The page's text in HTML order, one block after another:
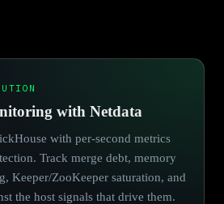
with Netdata
with per-second metrics
Track merge debt, memory
Keeper/ZooKeeper saturation, and
the host signals that drive them.